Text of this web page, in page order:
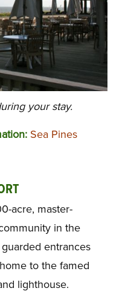
your stay.
Sea Pines
acre, master-
in the
entrances
to the famed
lighthouse.